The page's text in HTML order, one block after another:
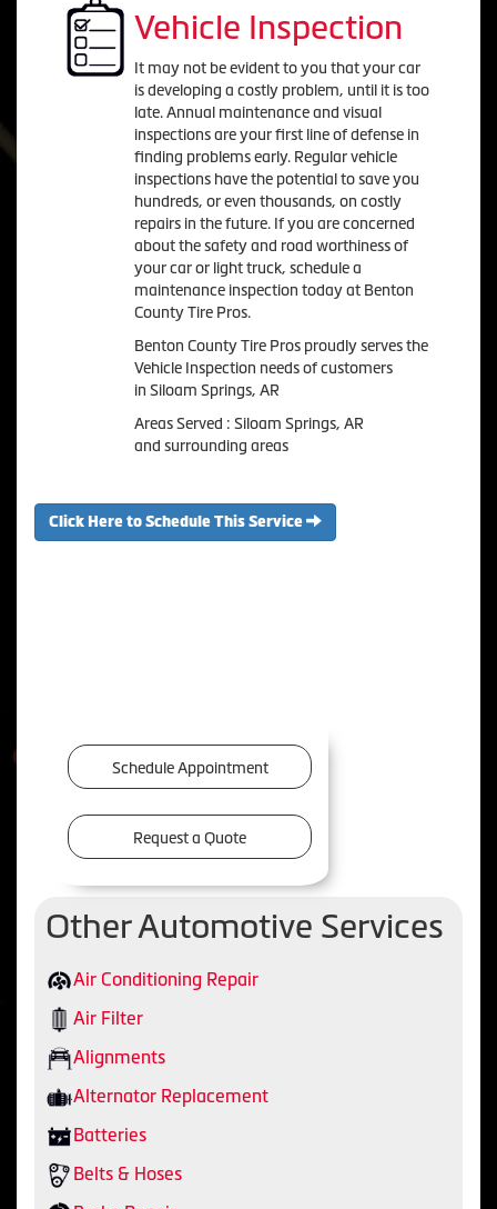
Vehicle Inspection
It may not be evident to you that your car
is developing a costly problem, until it is too
late. Annual maintenance and visual
inspections are your first line of defense in
finding problems early. Regular vehicle
inspections have the potential to save you
hundreds, or even thousands, on costly
repairs in the future. If you are concerned
about the safety and road worthiness of
your car or light truck, schedule a
maintenance inspection today at Benton
County Tire Pros.
Benton County Tire Pros proudly serves the
Vehicle Inspection needs of customers
in Siloam Springs, AR
Areas Served : Siloam Springs, AR
and surrounding areas
Click Here to Schedule This Service
Schedule Appointment
Request a Quote
Other Automotive Services
Air Conditioning Repair
Air Filter
Alignments
Alternator Replacement
Batteries
Belts & Hoses